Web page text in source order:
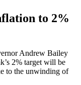
to 2%
Andrew Bailey
2% target will be
to the unwinding of